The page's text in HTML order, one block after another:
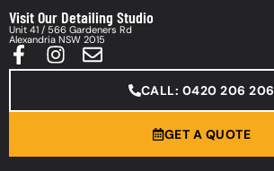
Visit Our Detailing Studio
Unit 41 / 566 Gardeners Rd
Alexandria NSW 2015
CALL: 0420 206 206
GET A QUOTE